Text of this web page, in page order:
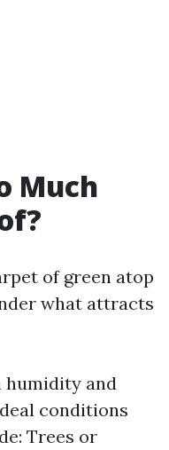
Much
of green atop
what attracts
humidity and
conditions
Trees or